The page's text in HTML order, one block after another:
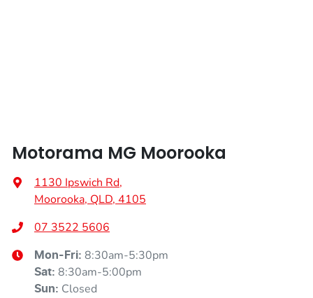
Bluetooth System
Motorama MG Moorooka
1130 Ipswich Rd,
Moorooka, QLD, 4105
07 3522 5606
Mon-Fri: 8:30am-5:30pm
Sat: 8:30am-5:00pm
Sun: Closed